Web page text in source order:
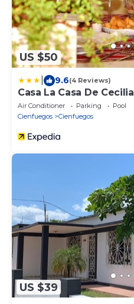
US $50
9.6(4 Reviews)
Casa La Casa De Cecilia
Air Conditioner Parking
Pool
Cienfuegos
Cienfuegos
US $39